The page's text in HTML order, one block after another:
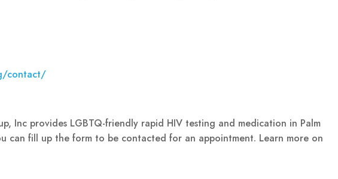
contact/
Inc provides LGBTQ-friendly rapid HIV testing and medication in Palm
can fill up the form to be contacted for an appointment. Learn more on